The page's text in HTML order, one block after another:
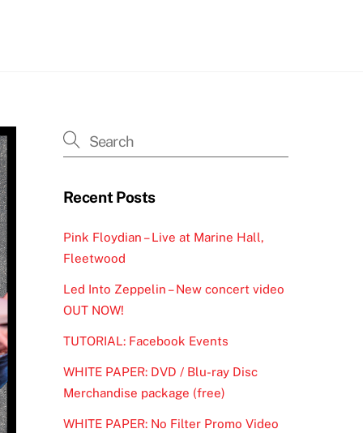
Recent Posts
Pink Floydian – Live at Marine Hall,
Fleetwood
Led Into Zeppelin – New concert video
OUT NOW!
TUTORIAL: Facebook Events
WHITE PAPER: DVD / Blu-ray Disc
Merchandise package (free)
WHITE PAPER: No Filter Promo Video